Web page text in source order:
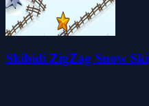
Skibidi ZigZag Snow Ski